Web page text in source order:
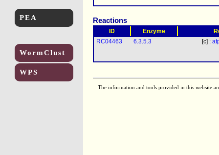
PEA
WormClust
WPS
Reactions
ID Enzyme
RC04463
6.3.5.3 [c] :
The information and tools provided in this website